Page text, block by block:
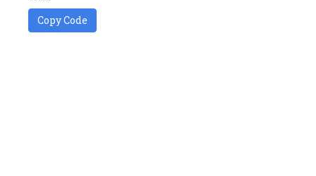
Copy Code